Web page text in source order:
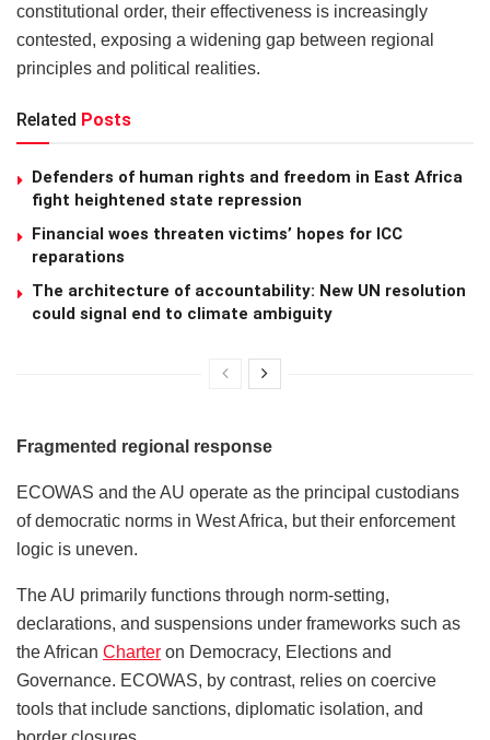
constitutional order, their effectiveness is increasingly
contested, exposing a widening gap between regional
principles and political realities.
Related Posts
Defenders of human rights and freedom in East Africa
fight heightened state repression
Financial woes threaten victims’ hopes for ICC
reparations
The architecture of accountability: New UN resolution
could signal end to climate ambiguity
Fragmented regional response
ECOWAS and the AU operate as the principal custodians
of democratic norms in West Africa, but their enforcement
logic is uneven.
The AU primarily functions through norm-setting,
declarations, and suspensions under frameworks such as
the African Charter on Democracy, Elections and
Governance. ECOWAS, by contrast, relies on coercive
tools that include sanctions, diplomatic isolation, and